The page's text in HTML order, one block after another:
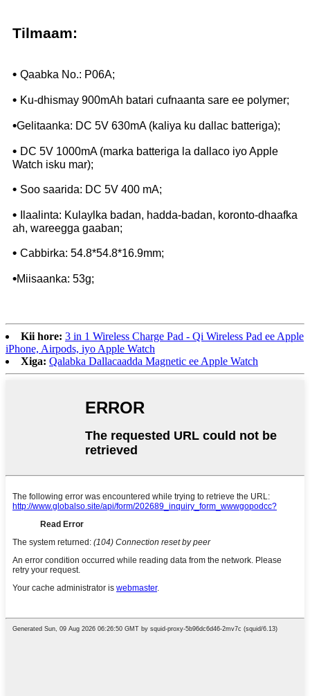
Tilmaam:
• Qaabka No.: P06A;
• Ku-dhismay 900mAh batari cufnaanta sare ee polymer;
•Gelitaanka: DC 5V 630mA (kaliya ku dallac batteriga);
• DC 5V 1000mA (marka batteriga la dallaco iyo Apple
Watch isku mar);
• Soo saarida: DC 5V 400 mA;
•
Ilaalinta: Kulaylka badan, hadda-badan, koronto-dhaafka
ah, wareegga gaaban;
• Cabbirka: 54.8*54.8*16.9mm;
•Miisaanka: 53g;
Kii hore: 3 in 1 Wireless Charge Pad - Qi Wireless Pad ee Apple
iPhone, Airpods, iyo Apple Watch
Xiga: Qalabka Dallacaadda Magnetic ee Apple Watch